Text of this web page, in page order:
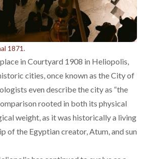
1871.
in Courtyard 1908 in Heliopolis,
cities, once known as the City of
even describethe city as “the
rooted in both its physical
weight, as it was historically a living
of the Egyptian creator, Atum, and sun